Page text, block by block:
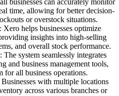
time, allowing for better decision-
or overstock situations.
: Xero helps businesses optimize
insights into high-selling
and overall stock performance.
: The system seamlessly integrates
and business management tools,
for all business operations.
Businesses with multiple locations
across various branches or